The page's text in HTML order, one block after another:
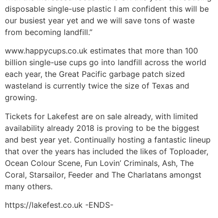
disposable single-use plastic I am confident this will be
our busiest year yet and we will save tons of waste
from becoming landfill.”
www.happycups.co.uk estimates that more than 100
billion single-use cups go into landfill across the world
each year, the Great Pacific garbage patch sized
wasteland is currently twice the size of Texas and
growing.
Tickets for Lakefest are on sale already, with limited
availability already 2018 is proving to be the biggest
and best year yet. Continually hosting a fantastic lineup
that over the years has included the likes of Toploader,
Ocean Colour Scene, Fun Lovin’ Criminals, Ash, The
Coral, Starsailor, Feeder and The Charlatans amongst
many others.
https://lakefest.co.uk -ENDS-